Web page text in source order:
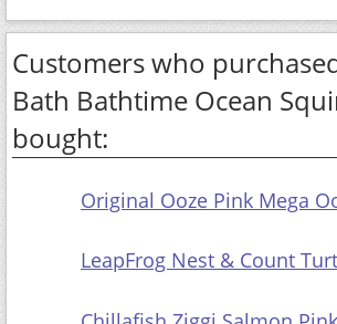
Customers who
Bath Bathtime Ocean
bought:
Ooze Pink Mega Ooze Bucket
Nest & Count Turtle Tower